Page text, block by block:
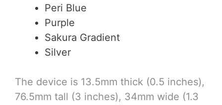
Peri Blue
Purple
Sakura Gradient
Silver
The device is 13.5mm thick (0.5 inches),
76.5mm tall (3 inches), 34mm wide (1.3